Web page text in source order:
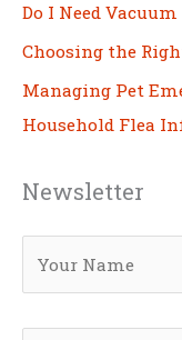
Do I Need
Choosing the
Managing Pet
Household Flea
Newsletter